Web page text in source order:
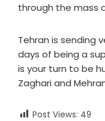
through the mass
Tehran is sending
days of being a
is your turn to be
Zaghari and
Post Views: 49